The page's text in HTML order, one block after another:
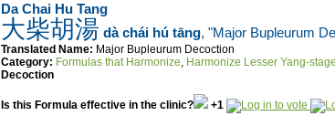
Da Chai Hu Tang
大柴胡湯 dà chái hú tāng, "Major Bupleurum
Translated Name: Major Bupleurum Decoction
Category: Formulas that Harmonize, Harmonize Lesser Yang-
Decoction
Is this Formula effective in the clinic? +1